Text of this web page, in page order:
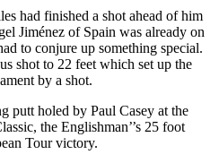
had finished a shot ahead of him
Jiménez of Spain was already on
to conjure up something special.
shot to 22 feet which set up the
by a shot.
putt holed by Paul Casey at the
the Englishman’’s 25 foot
Tour victory.